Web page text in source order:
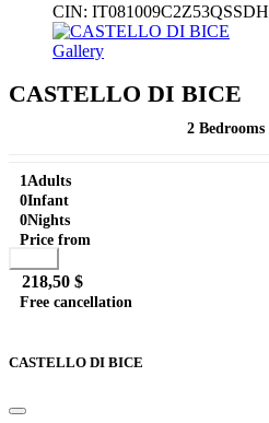
CIN: IT081009C2Z53QSSDH
Gallery
CASTELLO DI BICE
2 Bedrooms
1 Adults
0Infant
0Nights
Price from
218,50 $
Free cancellation
CASTELLO DI BICE